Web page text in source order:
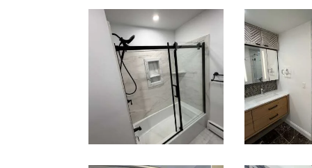
MA | Sun
Shore
Constructio
n
MA |
In
Bathroom
Renovation
in Norwood,
Bathtub,
in
In